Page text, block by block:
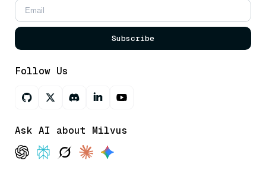
Subscribe
Follow Us
Ask AI about Milvus